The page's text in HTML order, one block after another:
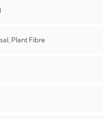
Plant Fibre